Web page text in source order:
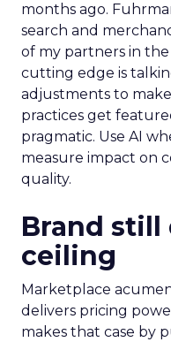
months ago.
search and
of my partners in the
cutting edge is
adjustments to
practices get
pragmatic. Use AI
measure impact on
quality.
Brand still
ceiling
Marketplace
delivers pricing
makes that case by